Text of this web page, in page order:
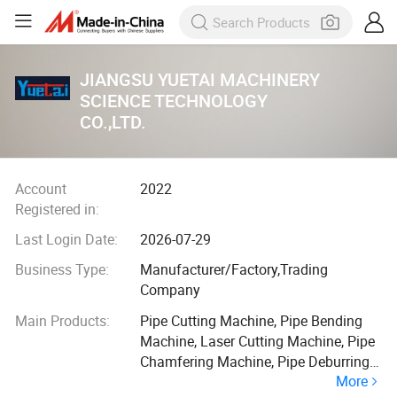
JIANGSU YUETAI MACHINERY
SCIENCE TECHNOLOGY
CO.,LTD.
Account
Registered in:
2022
Last Login Date:
2026-07-29
Business Type:
Manufacturer/Factory,Trading
Company
Main Products:
Pipe Cutting Machine, Pipe Bending
Machine, Laser Cutting Machine, Pipe
Chamfering Machine, Pipe Deburring
Machine, End Forming Machine, Full
More